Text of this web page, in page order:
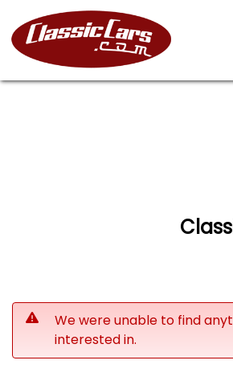
We were unable to find
interested in.